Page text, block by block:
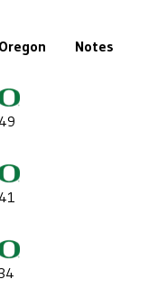
Oregon
Notes
49
41